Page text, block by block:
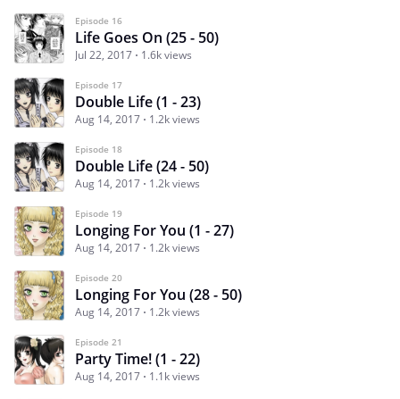
Episode 16
Life Goes On (25 - 50)
Jul 22, 2017 1.6k views
Episode 17
Double Life (1 - 23)
Aug 14, 2017 1.2k views
Episode 18
Double Life (24 - 50)
Aug 14, 2017 1.2k views
Episode 19
Longing For You (1 - 27)
Aug 14, 2017 1.2k views
Episode 20
Longing For You (28 - 50)
Aug 14, 2017 1.2k views
Episode 21
Party Time! (1 - 22)
Aug 14, 2017 1.1k views